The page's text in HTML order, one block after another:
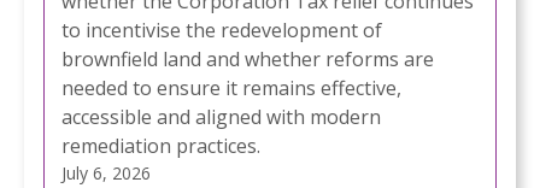
to incentivise the redevelopment of
brownfield land and whether reforms are
needed to ensure it remains effective,
accessible and aligned with modern
remediation practices.
July 6, 2026